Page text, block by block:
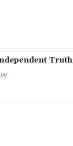
Truth